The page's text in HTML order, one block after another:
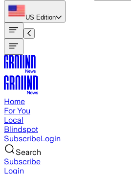
US Edition
Home
For You
Local
Blindspot
SubscribeLogin
Search
Subscribe
Login